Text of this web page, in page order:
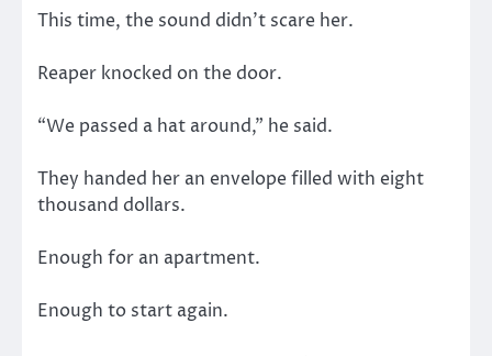
This time, the sound didn’t scare her.
Reaper knocked on the door.
“We passed a hat around,” he said.
They handed her an envelope filled with eight
thousand dollars.
Enough for an apartment.
Enough to start again.